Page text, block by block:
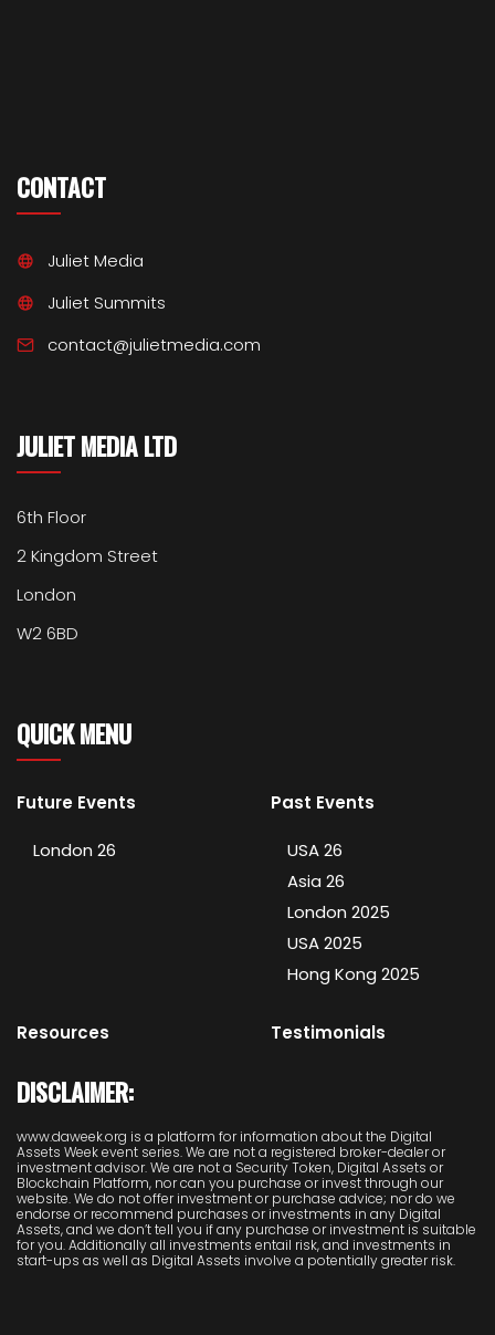
CONTACT
Juliet Media
Juliet Summits
contact@julietmedia.com
JULIET MEDIA LTD
6th Floor
2 Kingdom Street
London
W2 6BD
QUICK MENU
Future Events
London 26
Past Events
USA 26
Asia 26
London 2025
USA 2025
Hong Kong 2025
Resources Testimonials
DISCLAIMER:
www.daweek.org is a platform for information about the Digital
Assets Week event series. We are not a registered broker-dealer or
investment advisor. We are not a Security Token, Digital Assets or
Blockchain Platform, nor can you purchase or invest through our
website. We do not offer investment or purchase advice; nor do we
endorse or recommend purchases or investments in any Digital
Assets, and we don’t tell you if any purchase or investment is suitable
for you. Additionally all investments entail risk, and investments in
start-ups as well as Digital Assets involve a potentially greater risk.